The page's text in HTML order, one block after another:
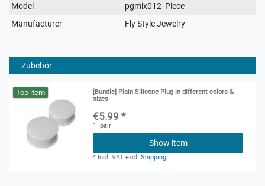
Model
pgmix012_Piece
Manufacturer
Fly Style Jewelry
Zubehör
Top item
[Bundle] Plain Silicone Plug in different colors &
sizes
€5.99 *
1 pair
Show item
* Incl. VAT excl.Shipping